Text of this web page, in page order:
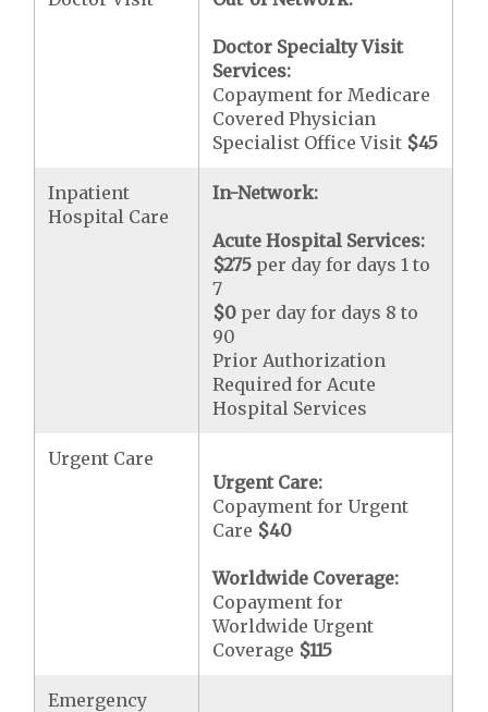
Doctor Specialty Visit
Services:
Copayment for Medicare
Covered Physician
Specialist Office Visit $45
Inpatient
Hospital Care
In-Network:
Acute Hospital Services:
$275 per day for days 1 to
7
$0 per day for days 8 to
90
Prior Authorization
Required for Acute
Hospital Services
Urgent Care
Urgent Care:
Copayment for Urgent
Care $40
Worldwide Coverage:
Copayment for
Worldwide Urgent
Coverage $115
Emergency